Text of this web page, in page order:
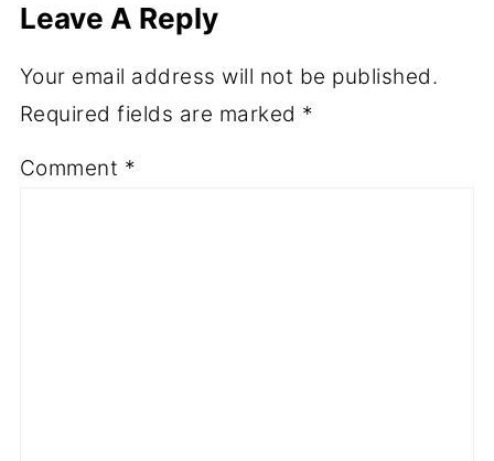
Leave A Reply
Your email address will not be published.
Required fields are marked *
Comment *